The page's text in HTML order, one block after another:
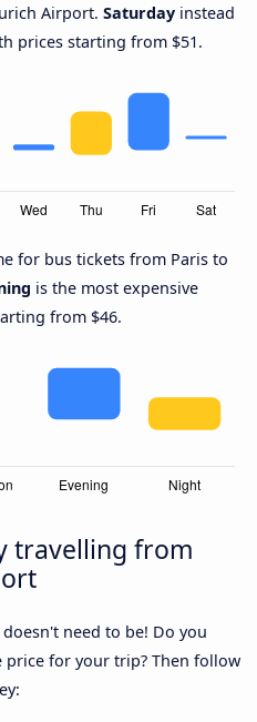
Airport. Saturday instead
prices starting from $51.
for bus tickets from Paris to
is the most expensive
from $46.
travelling from
need to be! Do you
for your trip? Then follow